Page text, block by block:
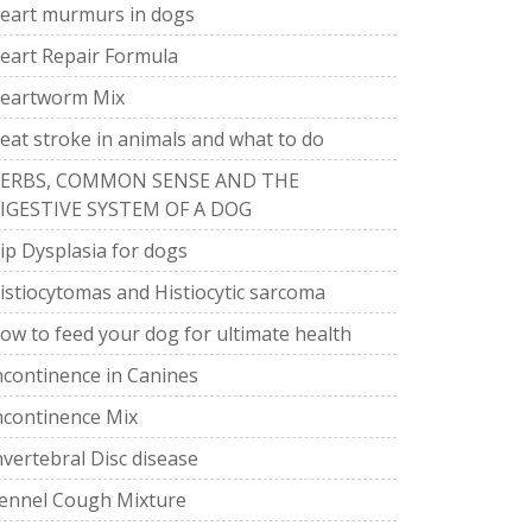
murmurs in dogs
Repair Formula
Mix
stroke in animals and what to do
COMMON SENSE AND THE
SYSTEM OF A DOG
Dysplasia for dogs
and Histiocytic sarcoma
to feed your dog for ultimate health
in Canines
Mix
Disc disease
Cough Mixture